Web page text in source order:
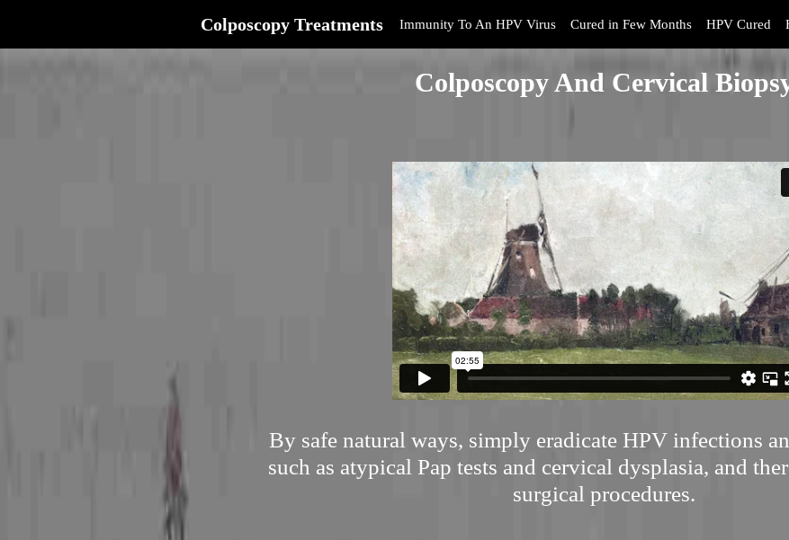
Colposcopy Treatments Immunity To An HPV Virus Cured in Few Months HPV Cured
Colposcopy And Cervical
By safe natural ways, simply eradicate HPV infections
such as atypical Pap tests and cervical dysplasia, and
surgical procedures.